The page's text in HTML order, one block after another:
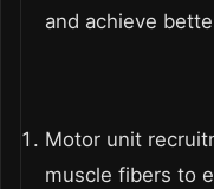
and achieve
Motor unit
muscle fibers to